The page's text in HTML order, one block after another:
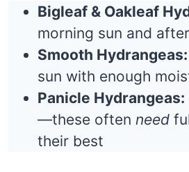
Bigleaf & Oakleaf
morning sun and
Smooth Hydrangeas:
sun with enough
Panicle Hydrangeas:
—these often need
their best